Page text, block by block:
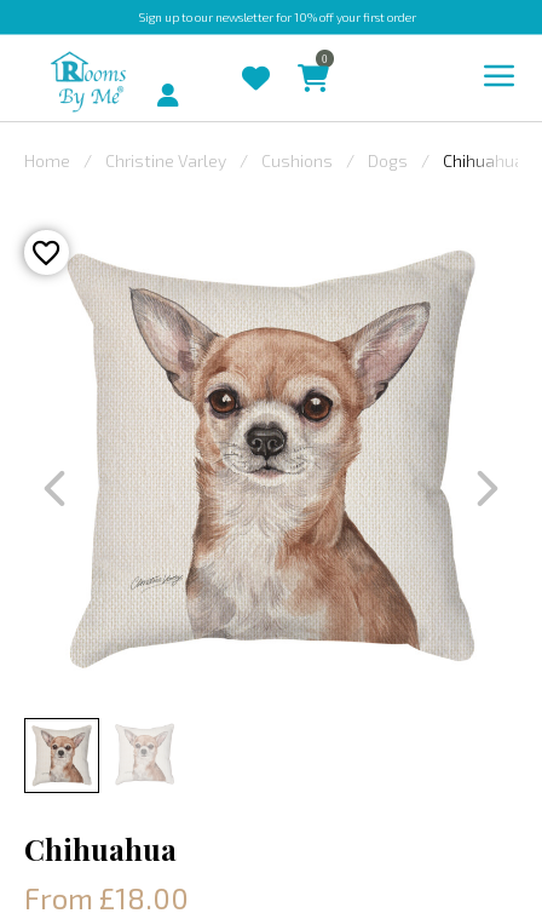
Sign upto our newsletter for 10% off your first order
OUTDOOR
BESPOKE
LAURA
ASHLEY
CHRISTINE
VARLEY
FABRIC
SWATCHES
Account
0
Home Christine Varley Cushions Dogs Chihuahua
Chihuahua
From £18.00